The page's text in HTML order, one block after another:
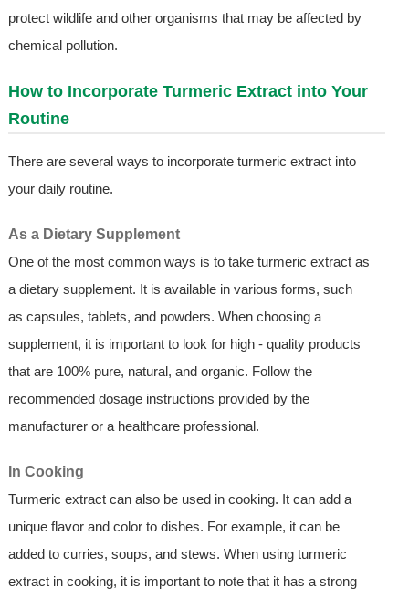
protect wildlife and other organisms that may be affected by
chemical pollution.
How to Incorporate Turmeric Extract into Your
Routine
There are several ways to incorporate turmeric extract into
your daily routine.
As a Dietary Supplement
One of the most common ways is to take turmeric extract as
a dietary supplement. It is available in various forms, such
as capsules, tablets, and powders. When choosing a
supplement, it is important to look for high - quality products
that are 100% pure, natural, and organic. Follow the
recommended dosage instructions provided by the
manufacturer or a healthcare professional.
In Cooking
Turmeric extract can also be used in cooking. It can add a
unique flavor and color to dishes. For example, it can be
added to curries, soups, and stews. When using turmeric
extract in cooking, it is important to note that it has a strong